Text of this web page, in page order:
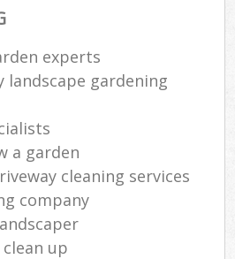
experts
gardening
a garden
cleaning services
company
up